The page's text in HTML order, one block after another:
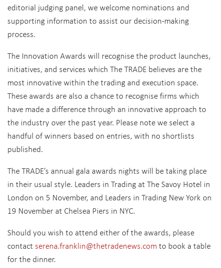
editorial judging panel, we welcome nominations and
supporting information to assist our decision-making
process.
The Innovation Awards will recognise the product launches,
initiatives, and services which The TRADE believes are the
most innovative within the trading and execution space.
These awards are also a chance to recognise firms which
have made a difference through an innovative approach to
the industry over the past year. Please note we select a
handful of winners based on entries, with no shortlists
published.
The TRADE’s annual gala awards nights will be taking place
in their usual style. Leaders in Trading at The Savoy Hotel in
London on 5 November, and Leaders in Trading New York on
19 November at Chelsea Piers in NYC.
Should you wish to attend either of the awards, please
contact serena.franklin@thetradenews.com to book a table
for the dinner.